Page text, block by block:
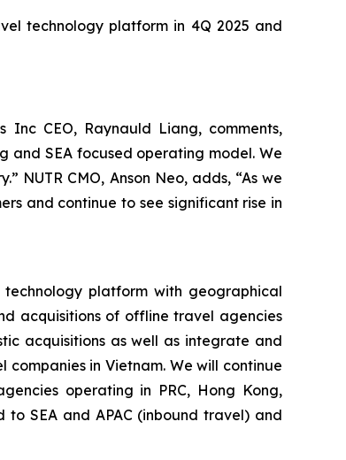
technology platform in 4Q 2025 and
Inc CEO, Raynauld Liang, comments,
and SEA focused operating model. We
CMO, Anson Neo, adds, “As we
and continue to see significant rise in
platform with geographical
acquisitions of offline travel agencies
acquisitions as well as integrate and
in Vietnam. We will continue
operating in PRC, Hong Kong,
SEA and APAC (inbound travel) and